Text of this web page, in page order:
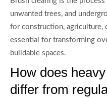
unwanted trees, and
for construction, agriculture,
essential for transforming
buildable spaces.
How does
differ from